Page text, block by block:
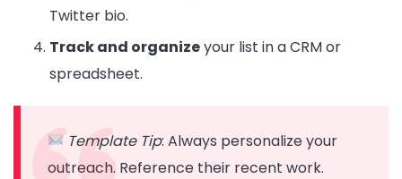
Twitter bio.
Track and organizeyour list in a CRM or
spreadsheet.
Template Tip: Always personalize your
outreach. Reference their recent work.